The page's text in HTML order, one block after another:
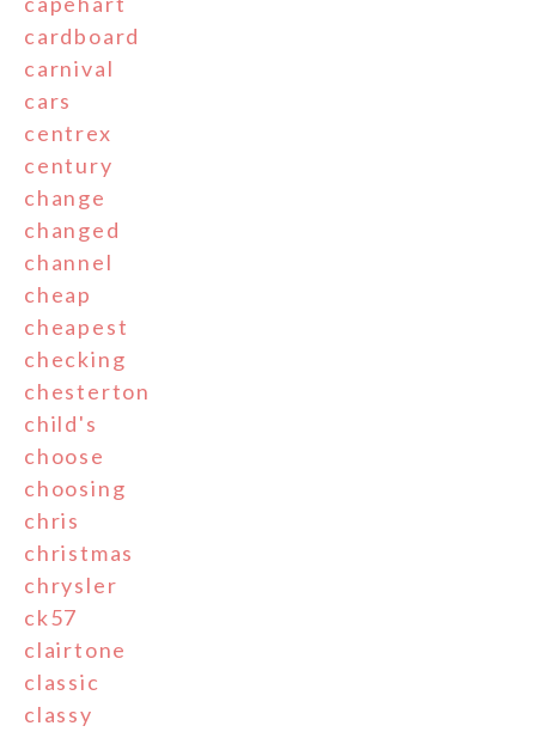
cardboard
carnival
cars
centrex
century
change
changed
channel
cheap
cheapest
checking
chesterton
child's
choose
choosing
chris
christmas
chrysler
ck57
clairtone
classic
classy